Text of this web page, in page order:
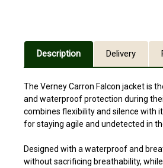
Description Delivery
The Verney Carron Falcon jacket is
and waterproof protection during
combines flexibility and silence with
for staying agile and undetected in
Designed with a waterproof and
without sacrificing breathability,